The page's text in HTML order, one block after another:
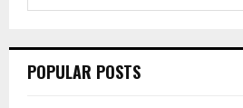
hPOPULAR POSTS